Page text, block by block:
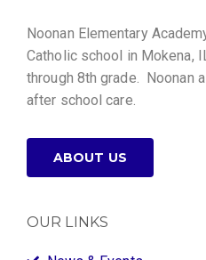
Noonan Elementary
Catholic school in Mokena,
through 8th grade. Noonan
after school care.
ABOUT US
OUR LINKS